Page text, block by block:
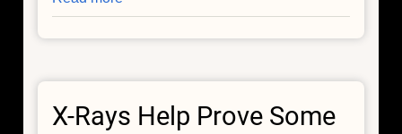
How
To
Physics
X-Rays Help Prove Some